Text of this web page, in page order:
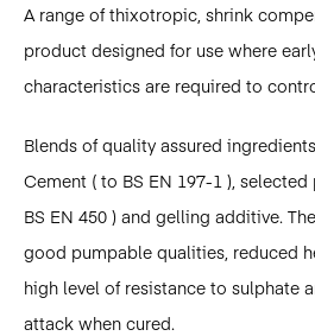
A range of thixotropic, shrink
product designed for use where
characteristics are required to
Blends of quality assured
Cement ( to BS EN 197-1 ),
BS EN 450 ) and gelling additive.
good pumpable qualities, reduced
high level of resistance to sulphate
attack when cured.